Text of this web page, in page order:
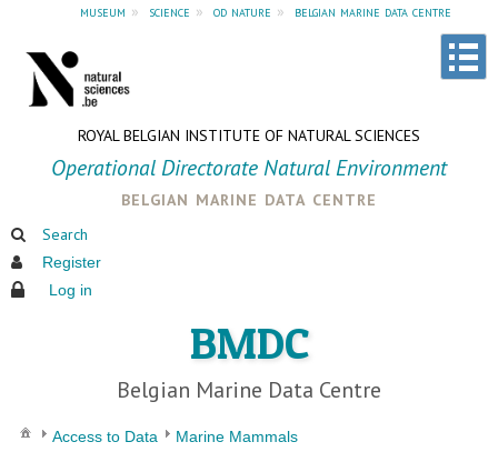
museum » science » od nature » belgian marine data centre
ROYAL BELGIAN INSTITUTE OF NATURAL SCIENCES
Operational Directorate Natural Environment
belgian marine data centre
Search
Register
Log in
BMDC
Belgian Marine Data Centre
Access to Data Marine Mammals